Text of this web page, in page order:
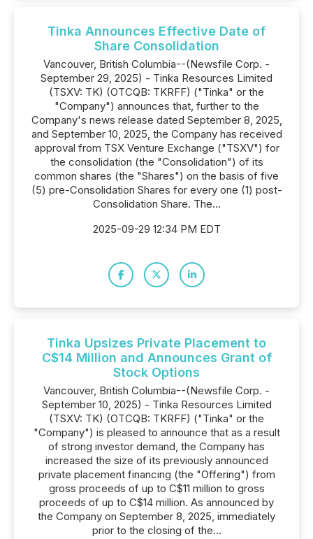
Tinka Announces Effective Date of
Share Consolidation
Vancouver, British Columbia--(Newsfile Corp. -
September 29, 2025) - Tinka Resources Limited
(TSXV: TK) (OTCQB: TKRFF) ("Tinka" or the
"Company") announces that, further to the
Company's news release dated September 8, 2025,
and September 10, 2025, the Company has received
approval from TSX Venture Exchange ("TSXV") for
the consolidation (the "Consolidation") of its
common shares (the "Shares") on the basis of five
(5) pre-Consolidation Shares for every one (1) post-
Consolidation Share. The...
2025-09-29 12:34 PM EDT
Tinka Upsizes Private Placement to
C$14 Million and Announces Grant of
Stock Options
Vancouver, British Columbia--(Newsfile Corp. -
September 10, 2025) - Tinka Resources Limited
(TSXV: TK) (OTCQB: TKRFF) ("Tinka" or the
"Company") is pleased to announce that as a result
of strong investor demand, the Company has
increased the size of its previously announced
private placement financing (the "Offering") from
gross proceeds of up to C$11 million to gross
proceeds of up to C$14 million. As announced by
the Company on September 8, 2025, immediately
prior to the closing of the...